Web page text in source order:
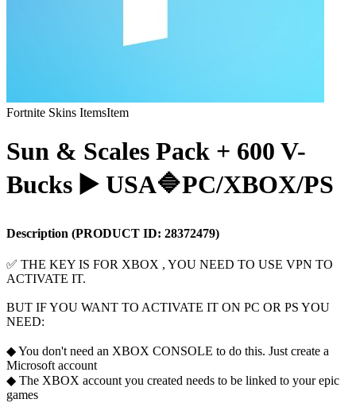
Fortnite Skins ItemsItem
Sun & Scales Pack + 600 V-
Bucks ▶️ USA🔷PC/XBOX/PS
Description (PRODUCT ID: 28372479)
✅ THE KEY IS FOR XBOX , YOU NEED TO USE VPN TO
ACTIVATE IT.
BUT IF YOU WANT TO ACTIVATE IT ON PC OR PS YOU
NEED:
◆ You don't need an XBOX CONSOLE to do this. Just create a
Microsoft account
◆ The XBOX account you created needs to be linked to your epic
games